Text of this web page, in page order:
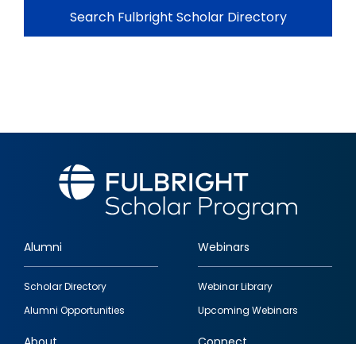
Search Fulbright Scholar Directory
Footer
quick
links
Alumni
Scholar Directory
Alumni Opportunities
Webinars
Webinar Library
Upcoming Webinars